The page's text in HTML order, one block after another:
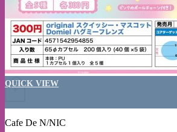
+
This product has multiple variants. The
QUICK VIEW
Cafe De N/NIC